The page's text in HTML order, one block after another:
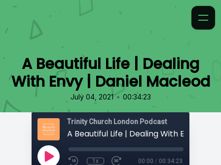
A Beautiful Life | Dealing
With Envy | Daniel Macleod
July 04, 2021 • 00:34:23
Trinity Church London Podcast
1x 00:00 / 00:34:23